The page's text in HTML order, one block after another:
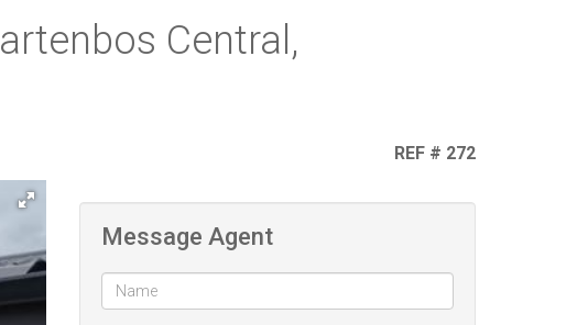
Central,
REF # 272
Message Agent